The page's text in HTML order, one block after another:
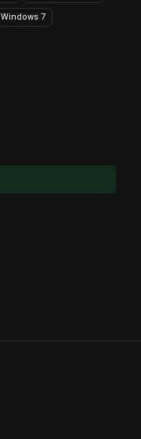
Windows 7